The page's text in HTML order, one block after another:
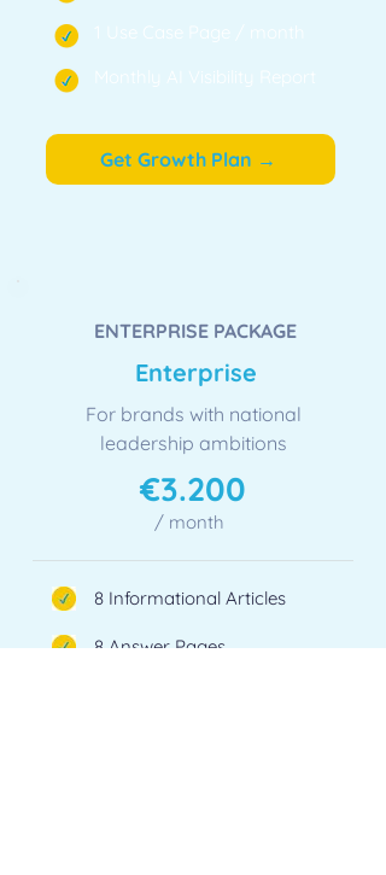
1 Use Case Page / month
Monthly AI Visibility Report
Get Growth Plan →
ENTERPRISE PACKAGE
​Enterprise
For brands with national
leadership ambitions
​€3.200
/ month
8 Informational Articles
8 Answer Pages